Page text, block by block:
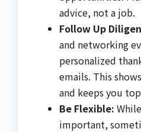
advice, not a job.
Follow Up
and networking
personalized
emails. This
and keeps you
Be Flexible:
important,